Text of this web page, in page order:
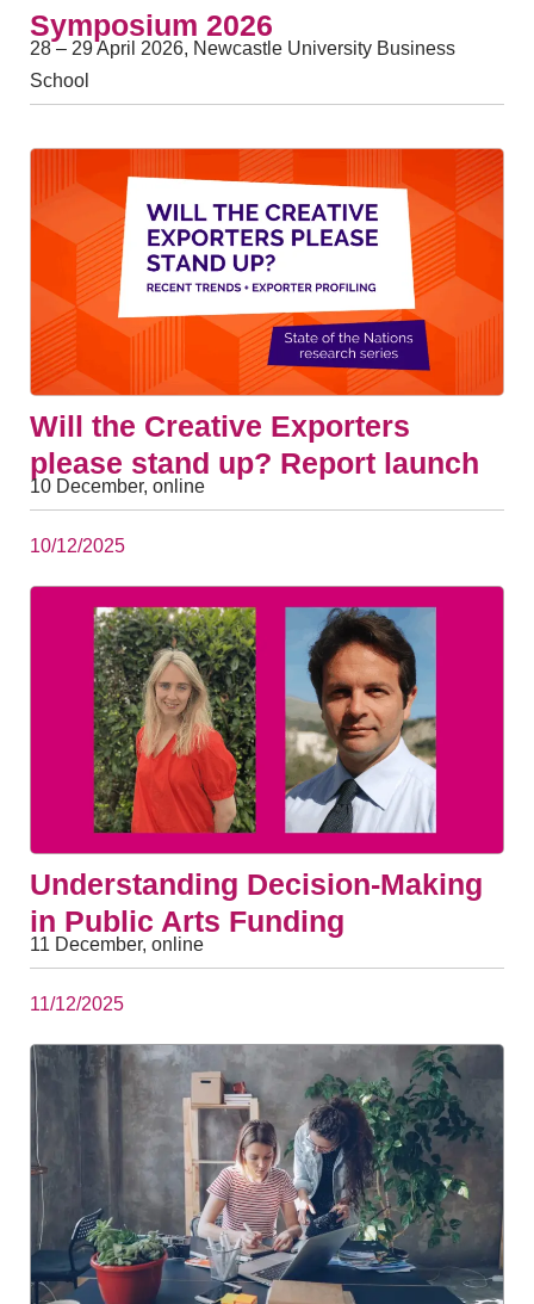
Symposium 2026
28 – 29 April 2026, Newcastle University Business
School
Will the Creative Exporters
please stand up? Report launch
10 December, online
10/12/2025
Understanding Decision-Making
in Public Arts Funding
11 December, online
11/12/2025